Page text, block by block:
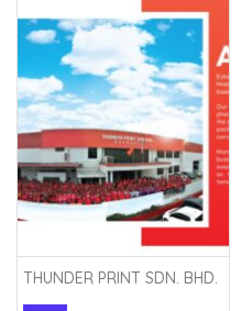
THUNDER PRINT SDN. BHD.